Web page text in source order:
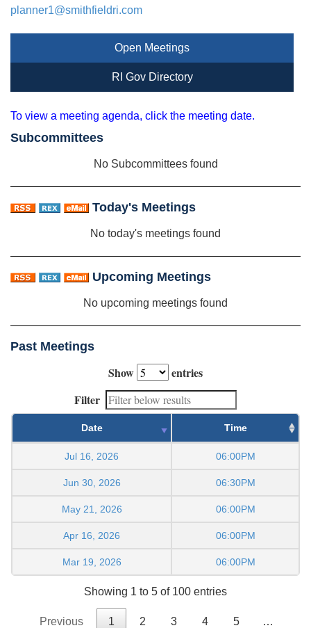
planner1@smithfieldri.com
Open Meetings
RI Gov Directory
To view a meeting agenda, click the meeting date.
Subcommittees
No Subcommittees found
Today's Meetings
No today's meetings found
Upcoming Meetings
No upcoming meetings found
Past Meetings
Show
entries
Filter
Date Time
Jul 16, 2026 06:00PM
Jun 30, 2026 06:30PM
May 21, 2026 06:00PM
Apr 16, 2026 06:00PM
Mar 19, 2026 06:00PM
Showing 1 to 5 of 100 entries
Previous 1 2 3 4 5 …